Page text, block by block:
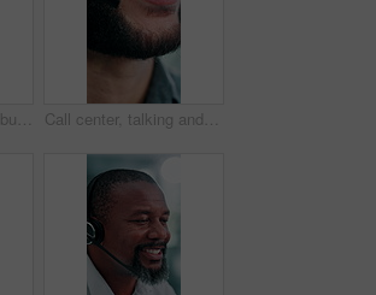
Stress, headset and businessman in office with headache for contact us, call center or help desk. Migraine, crm and male technical support consultant with brain fog for customer service in workplace. Call center, talking and mouth of business man with finance advice, insurance policy and contact. Corporate, financial advisor and person with headset for customer support, online consulting and help